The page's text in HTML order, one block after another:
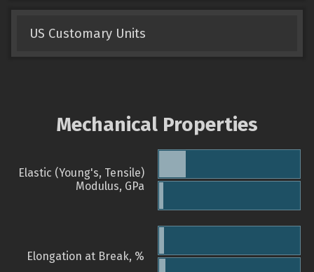
US Customary Units
Mechanical Properties
Elastic (Young's, Tensile)
Modulus, GPa
Elongation at Break, %